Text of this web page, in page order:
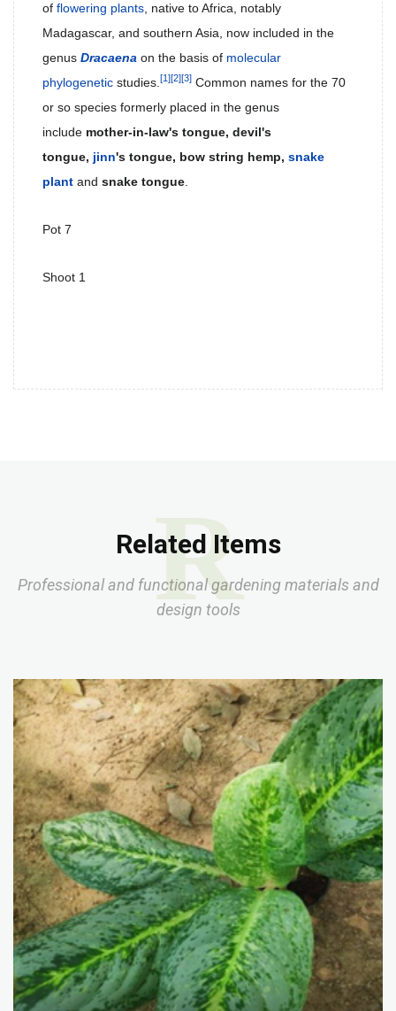
of flowering plants , native to Africa, notably
Madagascar, and southern Asia, now included in the
genus Dracaena on the basis of molecular
phylogenetic studies. [1][2][3] Common names for the 70
or so species formerly placed in the genus
include mother-in-law's tongue, devil's
tongue, jinn's tongue, bow string hemp, snake
plant and snake tongue
Pot 7
Shoot 1
R
Related Items
Professional and functional gardening materials and
design tools